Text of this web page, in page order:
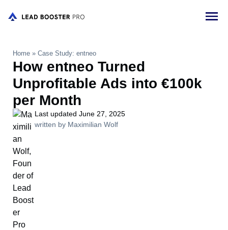
Home » Case Study: entneo
How entneo Turned
Unprofitable Ads into €100k
per Month
Last updated June 27, 2025
written by Maximilian Wolf